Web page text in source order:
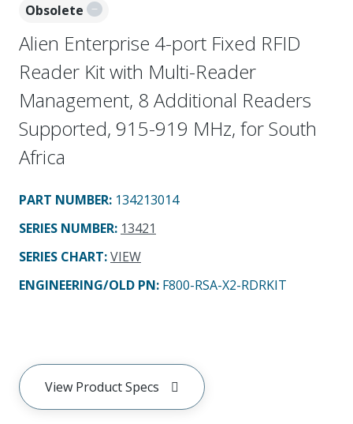
Obsolete
Alien Enterprise 4-port Fixed RFID
Reader Kit with Multi-Reader
Management, 8 Additional Readers
Supported, 915-919 MHz, for South
Africa
PART NUMBER: 134213014
SERIES NUMBER: 13421
SERIES CHART:VIEW
ENGINEERING/OLD PN: F800-RSA-X2-RDRKIT
View Product Specs